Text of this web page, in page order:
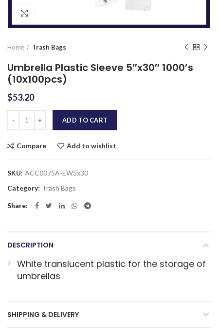
Home Trash Bags
Umbrella Plastic Sleeve 5″x30″ 1000’s
(10x100pcs)
$53.20
ADD TO CART
Compare Add to wishlist
SKU: ACC0075A-EW5x30
Category: Trash Bags
Share
DESCRIPTION
White translucent plastic for the storage of
umbrellas
SHIPPING & DELIVERY